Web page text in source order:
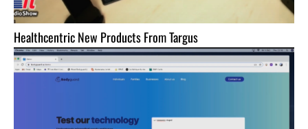
Healthcentric New Products From Targus